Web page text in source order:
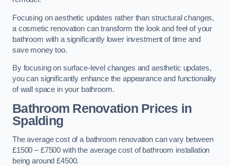
Focusing on aesthetic updates rather than structural changes,
a cosmetic renovation can transform the look and feel of your
bathroom with a significantly lower investment of time and
save money too.
By focusing on surface-level changes and aesthetic updates,
you can significantly enhance the appearance and functionality
of wall space in your bathroom.
Bathroom Renovation Prices in
Spalding
The average cost of a bathroom renovation can vary between
£1500 – £7500 with the average cost of bathroom installation
being around £4500.